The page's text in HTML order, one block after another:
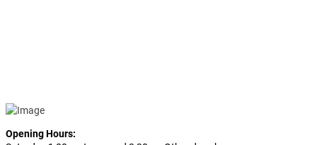
Opening Hours: